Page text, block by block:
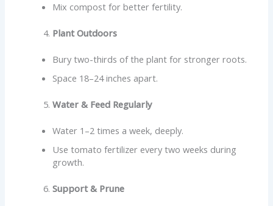
Mix compost for better fertility.
Plant Outdoors
Bury two-thirds of the plant for stronger roots.
Space 18–24 inches apart.
Water & Feed Regularly
Water 1–2 times a week, deeply.
Use tomato fertilizer every two weeks during
growth.
Support & Prune